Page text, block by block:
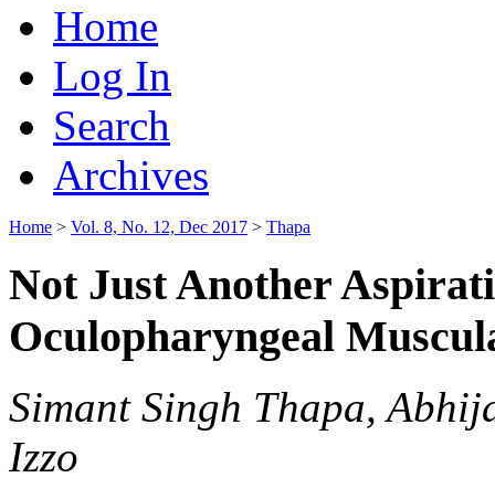
Home
Log In
Search
Archives
Home > Vol. 8, No. 12, Dec 2017 > Thapa
Not Just Another
Oculopharyngeal
Simant Singh Thapa,
Izzo